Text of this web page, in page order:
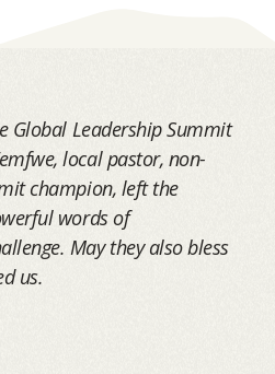
Global Leadership Summit
local pastor, non-
champion, left the
words of
May they also bless
us.